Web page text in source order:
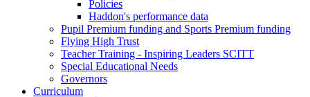
Policies
Haddon's performance data
Pupil Premium funding and Sports Premium funding
Flying High Trust
Teacher Training - Inspiring Leaders SCITT
Special Educational Needs
Governors
Curriculum